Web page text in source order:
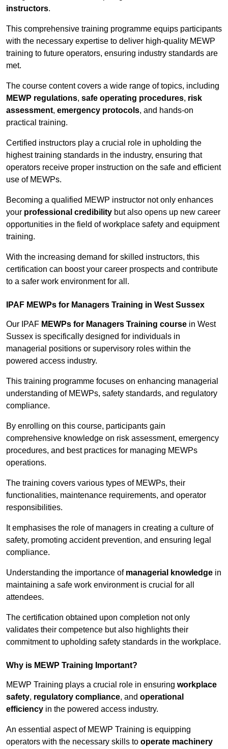
instructors.
This comprehensive training programme equips participants
with the necessary expertise to deliver high-quality MEWP
training to future operators, ensuring industry standards are
met.
The course content covers a wide range of topics, including
MEWP regulations, safe operating procedures, risk
assessment, emergency protocols, and hands-on
practical training.
Certified instructors play a crucial role in upholding the
highest training standards in the industry, ensuring that
operators receive proper instruction on the safe and efficient
use of MEWPs.
Becoming a qualified MEWP instructor not only enhances
your professional credibility but also opens up new career
opportunities in the field of workplace safety and equipment
training.
With the increasing demand for skilled instructors, this
certification can boost your career prospects and contribute
to a safer work environment for all.
IPAF MEWPs for Managers Training in West Sussex
Our IPAF MEWPs for Managers Training course in West
Sussex is specifically designed for individuals in
managerial positions or supervisory roles within the
powered access industry.
This training programme focuses on enhancing managerial
understanding of MEWPs, safety standards, and regulatory
compliance.
By enrolling on this course, participants gain
comprehensive knowledge on risk assessment, emergency
procedures, and best practices for managing MEWPs
operations.
The training covers various types of MEWPs, their
functionalities, maintenance requirements, and operator
responsibilities.
It emphasises the role of managers in creating a culture of
safety, promoting accident prevention, and ensuring legal
compliance.
Understanding the importance of managerial knowledge in
maintaining a safe work environment is crucial for all
attendees.
The certification obtained upon completion not only
validates their competence but also highlights their
commitment to upholding safety standards in the workplace.
Why is MEWP Training Important?
MEWP Training plays a crucial role in ensuring workplace
safety, regulatory compliance, and operational
efficiency in the powered access industry.
An essential aspect of MEWP Training is equipping
operators with the necessary skills to operate machinery